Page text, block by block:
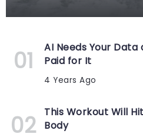
AI Needs Your Data
Paid for It
4 Years Ago
This Workout Will
Body